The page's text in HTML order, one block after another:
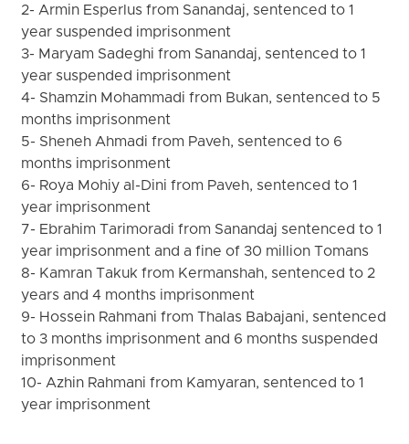
2- Armin Esperlus from Sanandaj, sentenced to 1
year suspended imprisonment
3- Maryam Sadeghi from Sanandaj, sentenced to 1
year suspended imprisonment
4- Shamzin Mohammadi from Bukan, sentenced to 5
months imprisonment
5- Sheneh Ahmadi from Paveh, sentenced to 6
months imprisonment
6- Roya Mohiy al-Dini from Paveh, sentenced to 1
year imprisonment
7- Ebrahim Tarimoradi from Sanandaj sentenced to 1
year imprisonment and a fine of 30 million Tomans
8- Kamran Takuk from Kermanshah, sentenced to 2
years and 4 months imprisonment
9- Hossein Rahmani from Thalas Babajani, sentenced
to 3 months imprisonment and 6 months suspended
imprisonment
10- Azhin Rahmani from Kamyaran, sentenced to 1
year imprisonment